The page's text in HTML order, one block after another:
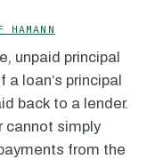
HAMANN
unpaid principal
a loan’s principal
back to a lender.
cannot simply
from the